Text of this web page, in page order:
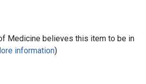
Medicine believes this item to be in
information)